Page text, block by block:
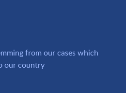
from our cases which
our country